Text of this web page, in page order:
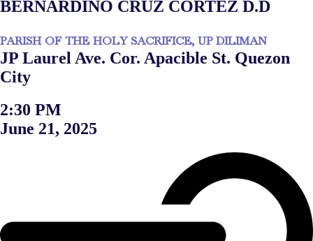
BERNARDINO CRUZ CORTEZ D.D
PARISH OF THE HOLY SACRIFICE, UP DILIMAN
JP Laurel Ave. Cor. Apacible St. Quezon
City
2:30 PM
June 21, 2025